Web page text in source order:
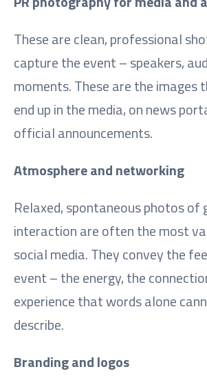
These are clean, professional
capture the event – speakers,
moments. These are the
end up in the media, on news
official announcements.
Atmosphere and networking
Relaxed, spontaneous photos of
interaction are often the most
social media. They convey the
event – the energy, the
experience that words alone
describe.
Branding and logos